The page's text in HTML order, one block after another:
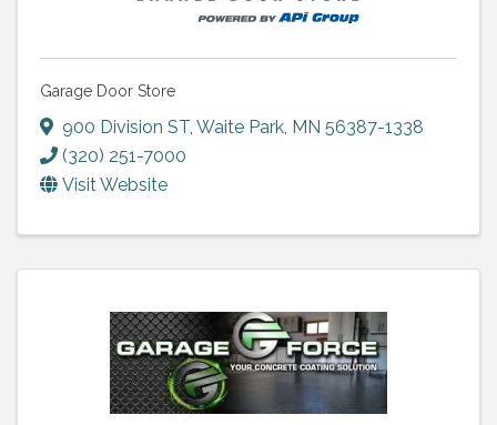
Garage Door Store
900 Division ST, Waite Park, MN 56387-1338
(320) 251-7000
Visit Website